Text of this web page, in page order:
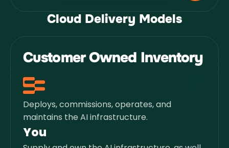
Cloud Delivery Models
Customer Owned Inventory
Deploys, commissions, operates, and
maintains the AI infrastructure.
You